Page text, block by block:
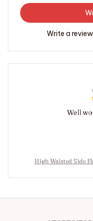
Write a
Well
High Waisted Side